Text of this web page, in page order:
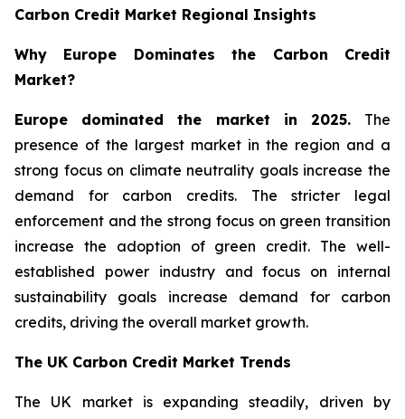
Carbon Credit Market Regional Insights
Why Europe Dominates the Carbon Credit
Market?
Europe dominated the market in 2025. The
presence of the largest market in the region and a
strong focus on climate neutrality goals increase the
demand for carbon credits. The stricter legal
enforcement and the strong focus on green transition
increase the adoption of green credit. The well-
established power industry and focus on internal
sustainability goals increase demand for carbon
credits, driving the overall market growth.
The UK Carbon Credit Market Trends
The UK market is expanding steadily, driven by